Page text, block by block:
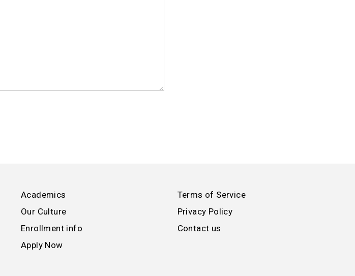
Academics
Our Culture
Enrollment info
Apply Now
Terms of Service
Privacy Policy
Contact us